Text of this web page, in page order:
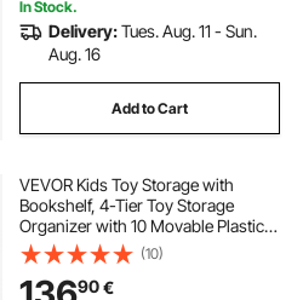
In Stock.
Delivery:Tues. Aug. 11 - Sun.
Aug. 16
Add to Cart
VEVOR Kids Toy Storage with
Bookshelf, 4-Tier Toy Storage
Organizer with 10 Movable Plastic
Bins, Kids Cubby Cabinet with
Bookshelf for Study Room,
Bedroom, Playroom, Classroom,
(10)
90€